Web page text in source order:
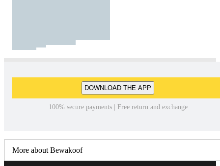
DOWNLOAD THE APP
100% secure payments | Free return and exchange
More about Bewakoof